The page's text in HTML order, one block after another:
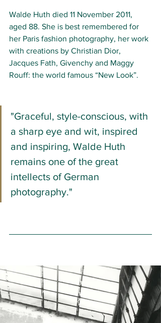
Walde Huth died 11 November 2011,
aged 88. She is best remembered for
her Paris fashion photography, her work
with creations by Christian Dior,
Jacques Fath, Givenchy and Maggy
Rouff: the world famous “New Look”.
"Graceful, style-conscious, with
a sharp eye and wit, inspired
and inspiring, Walde Huth
remains one of the great
intellects of German
photography."